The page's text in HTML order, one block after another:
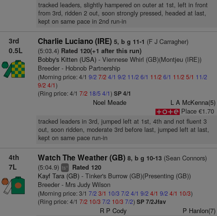
tracked leaders, slightly hampered on outer at 1st, left in front
from 3rd, ridden 2 out, soon strongly pressed, headed at last,
kept on same pace in 2nd run-in
3rd
0.5L
Charlie Luciano (IRE) 5, b g 11-1 (F J Carragher)
(5:03.4) Rated 120(+1 after this run)
Bobby's Kitten (USA)- Viennese Whirl (GB)(Montjeu (IRE))
Breeder - Hobnob Partnership
(Morning price: 4/1 9/2 7/2 4/1 9/2 11/2 6/1 11/2 6/1 11/2 5/1 11/2
9/2 4/1)
(Ring price: 4/1 7/2 18/5 4/1) SP 4/1
Noel Meade
L A McKenna(5)
Place €1.70
tracked leaders in 3rd, jumped left at 1st, 4th and not fluent 3
out, soon ridden, moderate 3rd before last, jumped left at last,
kept on same pace run-in
4th
7L
Watch The Weather (GB) 8, b g 10-13(Sean Connors)
(5:04.9) ts+ Rated 120
Kayf Tara (GB)- Tinker's Burrow (GB)(Presenting (GB))
Breeder - Mrs Judy Wilson
(Morning price: 3/1 7/2 3/1 10/3 7/2 4/1 9/2 4/1 9/2 4/1 10/3)
(Ring price: 4/1 7/2 10/3 7/2 10/3 7/2) SP 7/2Jfav
R P Cody P Hanlon(7)